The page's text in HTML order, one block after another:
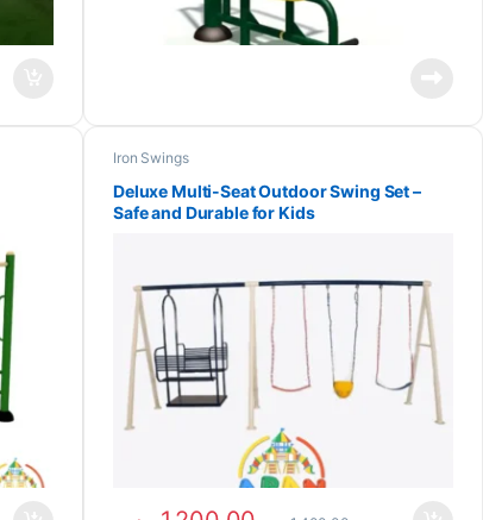
Iron Swings
Deluxe Multi-Seat Outdoor Swing Set –
Safe and Durable for Kids